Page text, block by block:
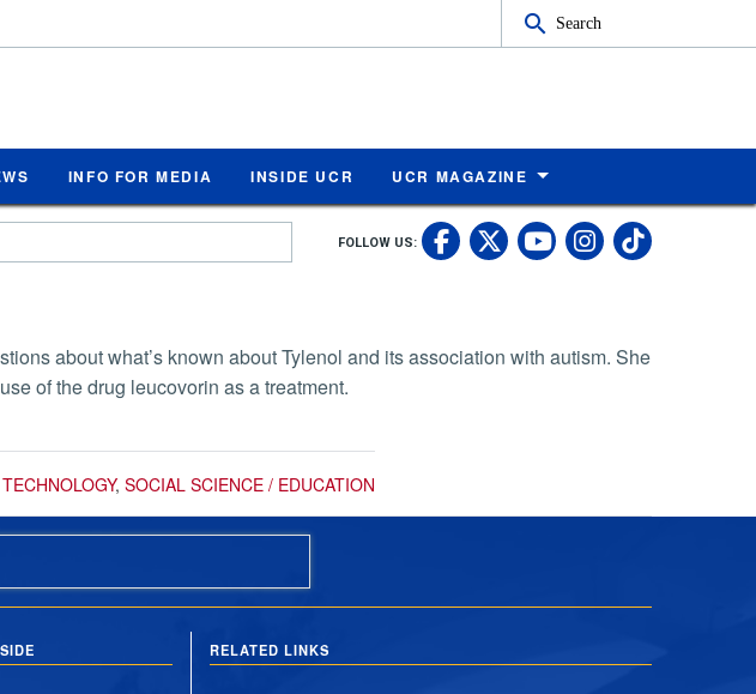
Search
INFO FOR MEDIA INSIDE UCR UCR MAGAZINE
FOLLOW US: UC Riverside
UC Riverside X
UC Riverside
UCUC
about what’s known about Tylenol and its association with autism. She
of the drug leucovorin as a treatment.
, SOCIAL SCIENCE / EDUCATION
RELATED LINKS